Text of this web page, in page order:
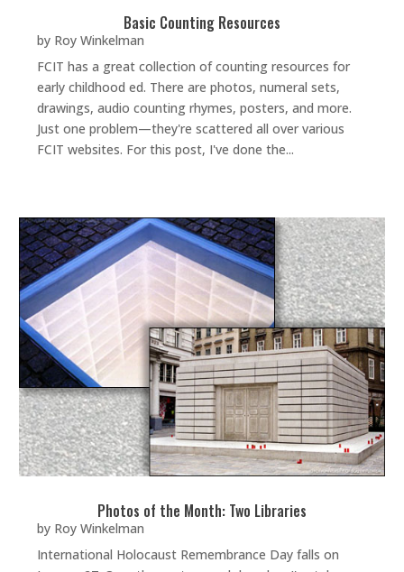
Basic Counting Resources
by Roy Winkelman
FCIT has a great collection of counting resources for
early childhood ed. There are photos, numeral sets,
drawings, audio counting rhymes, posters, and more.
Just one problem—they're scattered all over various
FCIT websites. For this post, I've done the...
Photos of the Month: Two Libraries
by Roy Winkelman
International Holocaust Remembrance Day falls on